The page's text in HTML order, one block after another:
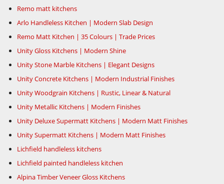
Remo matt kitchens
Arlo Handleless Kitchen | Modern Slab Design
Remo Matt Kitchen | 35 Colours | Trade Prices
Unity Gloss Kitchens | Modern Shine
Unity Stone Marble Kitchens | Elegant Designs
Unity Concrete Kitchens | Modern Industrial Finishes
Unity Woodgrain Kitchens | Rustic, Linear & Natural
Unity Metallic Kitchens | Modern Finishes
Unity Deluxe Supermatt Kitchens | Modern Matt Finishes
Unity Supermatt Kitchens | Modern Matt Finishes
Lichfield handleless kitchens
Lichfield painted handleless kitchen
Alpina Timber Veneer Gloss Kitchens